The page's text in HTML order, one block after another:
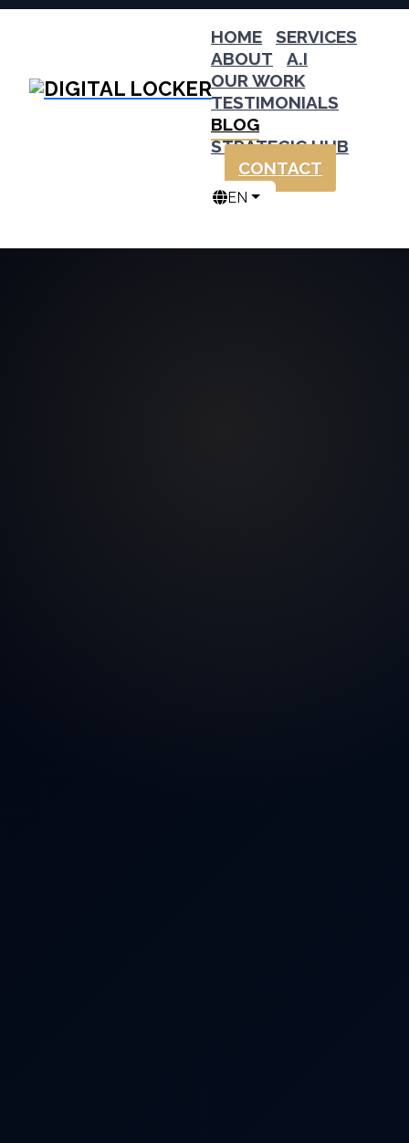
HOME
SERVICES
ABOUT
A.I
OUR WORK
TESTIMONIALS
BLOG
STRATEGIC HUB
CONTACT
EN